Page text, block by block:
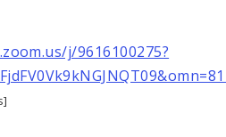
j/9616100275?